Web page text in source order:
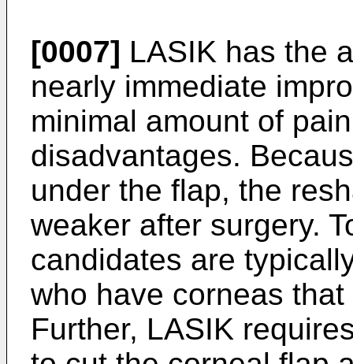
[0007] LASIK has the
nearly immediate
minimal amount of
disadvantages.
under the flap, the
weaker after surgery.
candidates are
who have corneas
Further, LASIK